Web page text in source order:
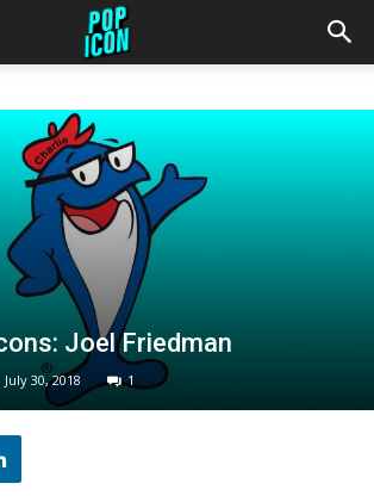
Joel Friedman
July 30, 2018 1